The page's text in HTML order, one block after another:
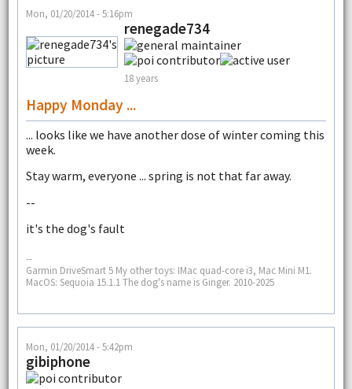
Mon, 01/20/2014 - 5:16pm
renegade734
18 years
Happy Monday ...
... looks like we have another dose of winter coming this
week.
Stay warm, everyone ... spring is not that far away.
--
it's the dog's fault
--
Garmin DriveSmart 5 My other toys: IMac quad-core i3, Mac Mini M1.
MacOS: Sequoia 15.1.1 The dog's name is Ginger. 2010-2025
Mon, 01/20/2014 - 5:42pm
gibiphone